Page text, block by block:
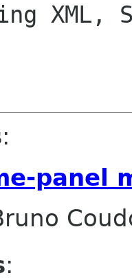
XML,
:
panel
: